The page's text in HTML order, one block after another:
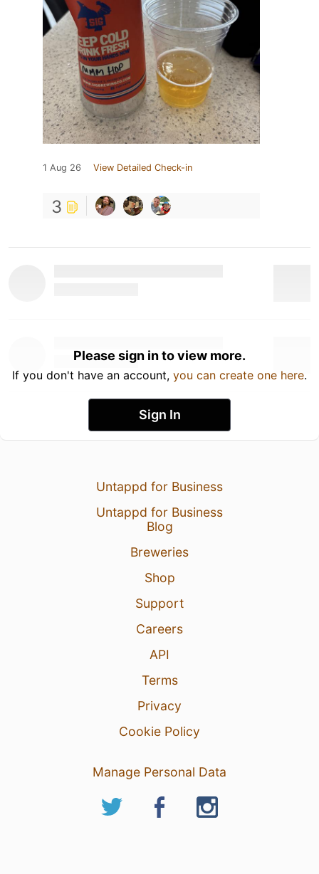
1 Aug 26 View Detailed Check-in
3
Please sign in to view more.
If you don't have an account, you can create one here.
Sign In
Untappd for Business
Untappd for Business
Blog
Breweries
Shop
Support
Careers
API
Terms
Privacy
Cookie Policy
Manage Personal Data